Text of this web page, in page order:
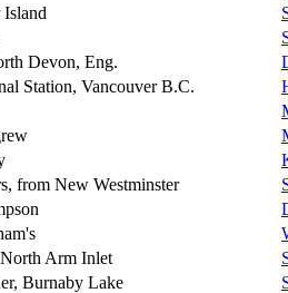
Island
Devon, Eng.
Station, Vancouver B.C.
from New Westminster
Arm Inlet
Burnaby Lake